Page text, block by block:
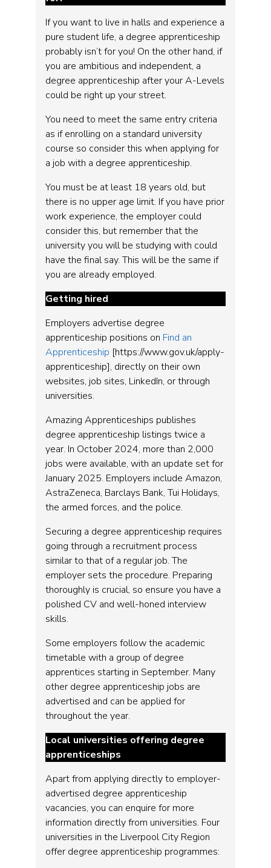
If you want to live in halls and experience a
pure student life, a degree apprenticeship
probably isn’t for you! On the other hand, if
you are ambitious and independent, a
degree apprenticeship after your A-Levels
could be right up your street.
You need to meet the same entry criteria
as if enrolling on a standard university
course so consider this when applying for
a job with a degree apprenticeship.
You must be at least 18 years old, but
there is no upper age limit. If you have prior
work experience, the employer could
consider this, but remember that the
university you will be studying with could
have the final say. This will be the same if
you are already employed.
Getting hired
Employers advertise degree
apprenticeship positions on Find an
Apprenticeship [https://www.gov.uk/apply-
apprenticeship], directly on their own
websites, job sites, LinkedIn, or through
universities.
Amazing Apprenticeships publishes
degree apprenticeship listings twice a
year. In October 2024, more than 2,000
jobs were available, with an update set for
January 2025. Employers include Amazon,
AstraZeneca, Barclays Bank, Tui Holidays,
the armed forces, and the police.
Securing a degree apprenticeship requires
going through a recruitment process
similar to that of a regular job. The
employer sets the procedure. Preparing
thoroughly is crucial, so ensure you have a
polished CV and well-honed interview
skills.
Some employers follow the academic
timetable with a group of degree
apprentices starting in September. Many
other degree apprenticeship jobs are
advertised and can be applied for
throughout the year.
Local universities offering degree
apprenticeships
Apart from applying directly to employer-
advertised degree apprenticeship
vacancies, you can enquire for more
information directly from universities. Four
universities in the Liverpool City Region
offer degree apprenticeship programmes: